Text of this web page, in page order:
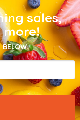
sales,
more!
BELOW.